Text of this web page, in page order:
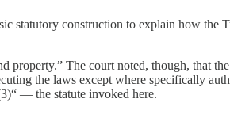
statutory construction to explain how the
The court noted, though, that
the laws except where specifically
— the statute invoked here.